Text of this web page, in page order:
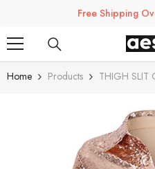
SKIP TO CONTENT
Free Shipping
Home Products THIGH SLIT